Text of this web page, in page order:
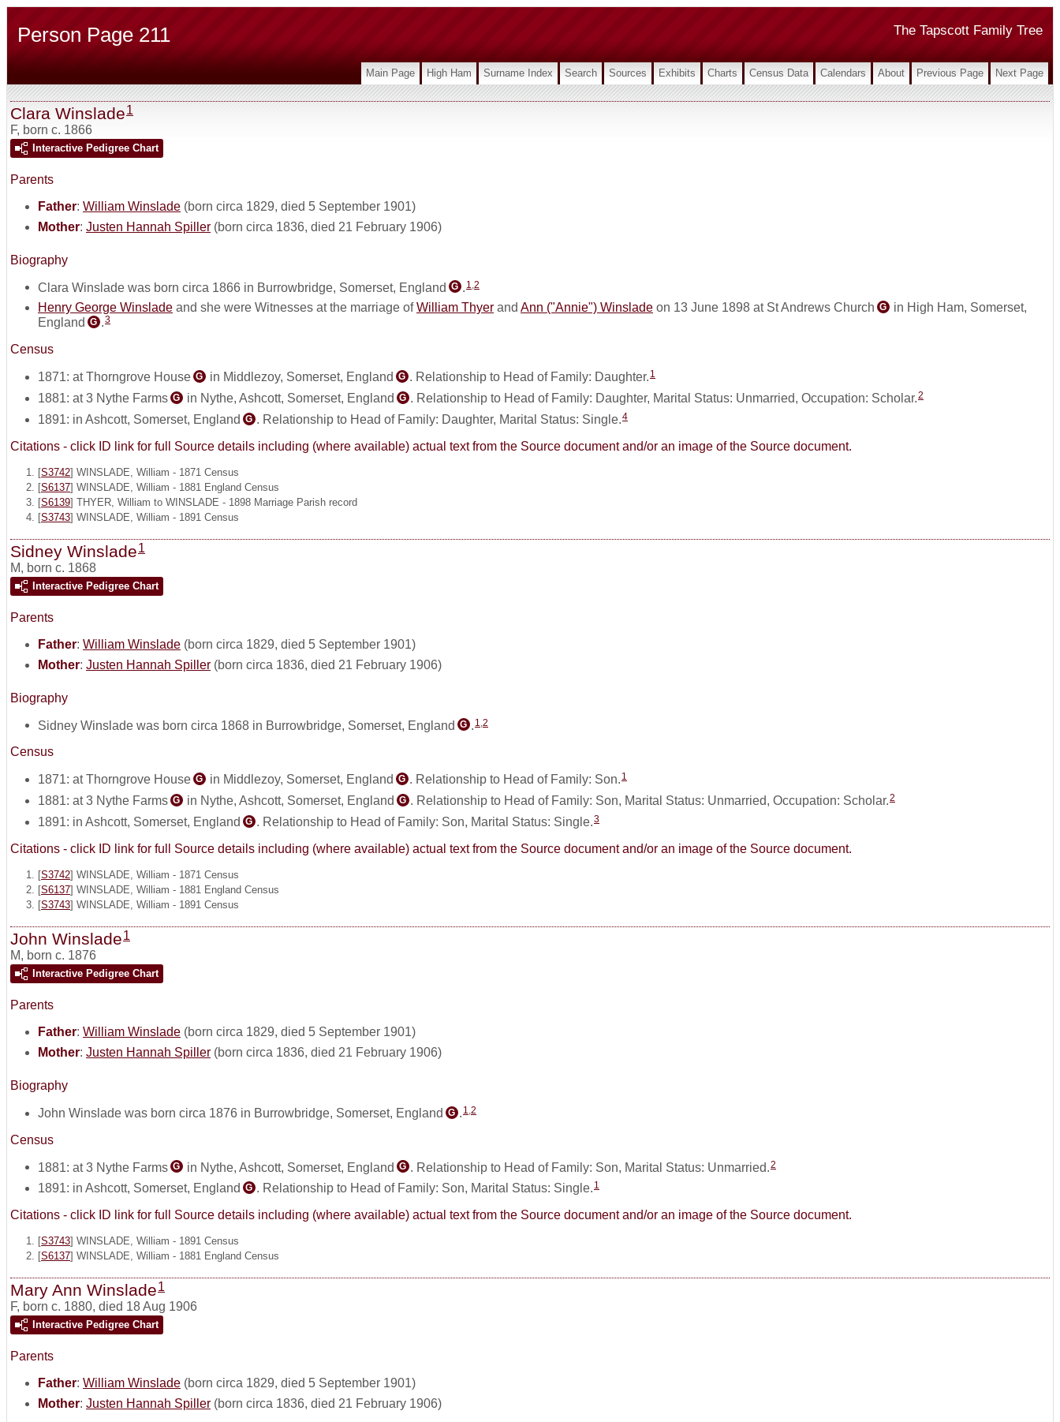
The Tapscott Family Tree
Person Page 211
Main Page High Ham Surname Index Search Sources Exhibits Charts Census Data Calendars About Previous Page Next Page
Clara Winslade1
F, born c. 1866
Interactive Pedigree Chart
Parents
Father: William Winslade (born circa 1829, died 5 September 1901)
Mother: Justen Hannah Spiller (born circa 1836, died 21 February 1906)
Biography
Clara Winslade was born circa 1866 in Burrowbridge, Somerset, England G 1 2
Henry George Winslade and she were Witnesses at the marriage ofWilliam Thyer and Ann ("Annie") Winslade on 13 June 1898 at St Andrews Church G
in High Ham, Somerset,
England G .3
Census
1871: at Thorngrove House G in Middlezoy, Somerset, England G . Relationship to Head of Family: Daughter. 1
1881: at 3 Nythe Farms G in Nythe, Ashcott, Somerset, England G . Relationship to Head of Family: Daughter, Marital Status: Unmarried, Occupation: Scholar.2
1891: in Ashcott, Somerset, England G . Relationship to Head of Family: Daughter, Marital Status: Single.4
Citations - click ID link for full Source details including (where available) actual text from the Source document and/or an image of the Source document.
[S3742] WINSLADE, William - 1871 Census
[S6137] WINSLADE, William - 1881 England Census
[S6139] THYER, William to WINSLADE - 1898 Marriage Parish record
[S3743] WINSLADE, William - 1891 Census
Sidney Winslade1
M, born c. 1868
Interactive Pedigree Chart
Parents
Father: William Winslade (born circa 1829, died 5 September 1901)
Mother: Justen Hannah Spiller (born circa 1836, died 21 February 1906)
Biography
Sidney Winslade was born circa 1868 in Burrowbridge, Somerset, England G 1 2
Census
1871: at Thorngrove House G in Middlezoy, Somerset, England G . Relationship to Head of Family: Son. 1
1881: at 3 Nythe Farms G in Nythe, Ashcott, Somerset, England G . Relationship to Head of Family: Son, Marital Status: Unmarried, Occupation: Scholar.2
1891: in Ashcott, Somerset, England G . Relationship to Head of Family: Son, Marital Status: Single.3
Citations - click ID link for full Source details including (where available) actual text from the Source document and/or an image of the Source document.
[S3742] WINSLADE, William - 1871 Census
[S6137] WINSLADE, William - 1881 England Census
[S3743] WINSLADE, William - 1891 Census
John Winslade1
M, born c. 1876
Interactive Pedigree Chart
Parents
Father: William Winslade (born circa 1829, died 5 September 1901)
Mother: Justen Hannah Spiller (born circa 1836, died 21 February 1906)
Biography
John Winslade was born circa 1876 in Burrowbridge, Somerset, England G . 1 2
Census
1881: at 3 Nythe Farms G in Nythe, Ashcott, Somerset, England G . Relationship to Head of Family: Son, Marital Status: Unmarried. 2
1891: in Ashcott, Somerset, England G . Relationship to Head of Family: Son, Marital Status: Single. 1
Citations - click ID link for full Source details including (where available) actual text from the Source document and/or an image of the Source document.
[S3743] WINSLADE, William - 1891 Census
[S6137] WINSLADE, William - 1881 England Census
Mary Ann Winslade1
F, born c. 1880, died 18 Aug 1906
Interactive Pedigree Chart
Parents
Father: William Winslade (born circa 1829, died 5 September 1901)
Mother: Justen Hannah Spiller (born circa 1836, died 21 February 1906)